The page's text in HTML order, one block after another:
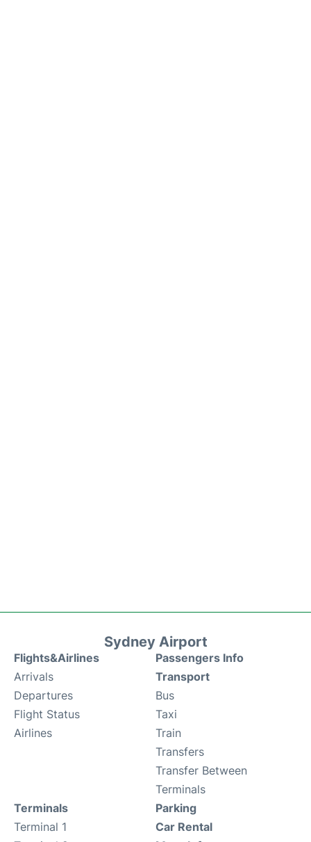
Sydney Airport
Flights&Airlines
Arrivals
Departures
Flight Status
Airlines
Passengers Info
Transport
Bus
Taxi
Train
Transfers
Transfer Between
Terminals
Terminals
Terminal 1
Parking
Car Rental